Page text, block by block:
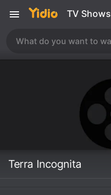
TV Shows
Terra Incognita